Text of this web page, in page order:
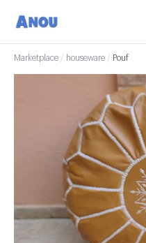
Marketplace / houseware / Pouf